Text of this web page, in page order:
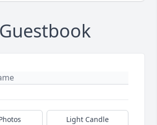
Guestbook
Light Candle